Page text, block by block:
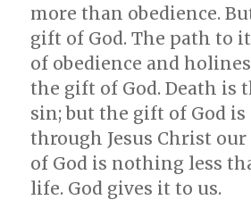
more than obedience.
gift of God. The path to
of obedience and
the gift of God. Death is
sin; but the gift of God
through Jesus Christ
of God is nothing less
life. God gives it to us.